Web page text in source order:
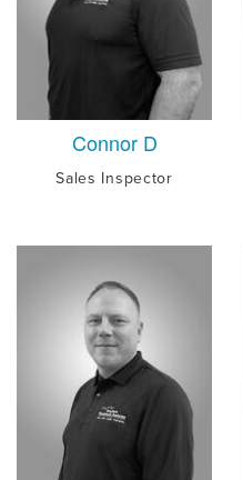
Connor D
Sales Inspector